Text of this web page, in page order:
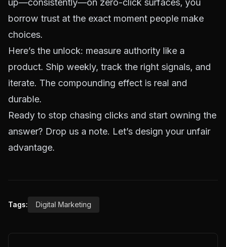
up—consistently—on zero-click surfaces, you
borrow trust at the exact moment people make
choices.
Here’s the unlock: measure authority like a
product. Ship weekly, track the right signals, and
iterate. The compounding effect is real and
durable.
Ready to stop chasing clicks and start owning the
answer? Drop us a note. Let’s design your unfair
advantage.
Tags: Digital Marketing